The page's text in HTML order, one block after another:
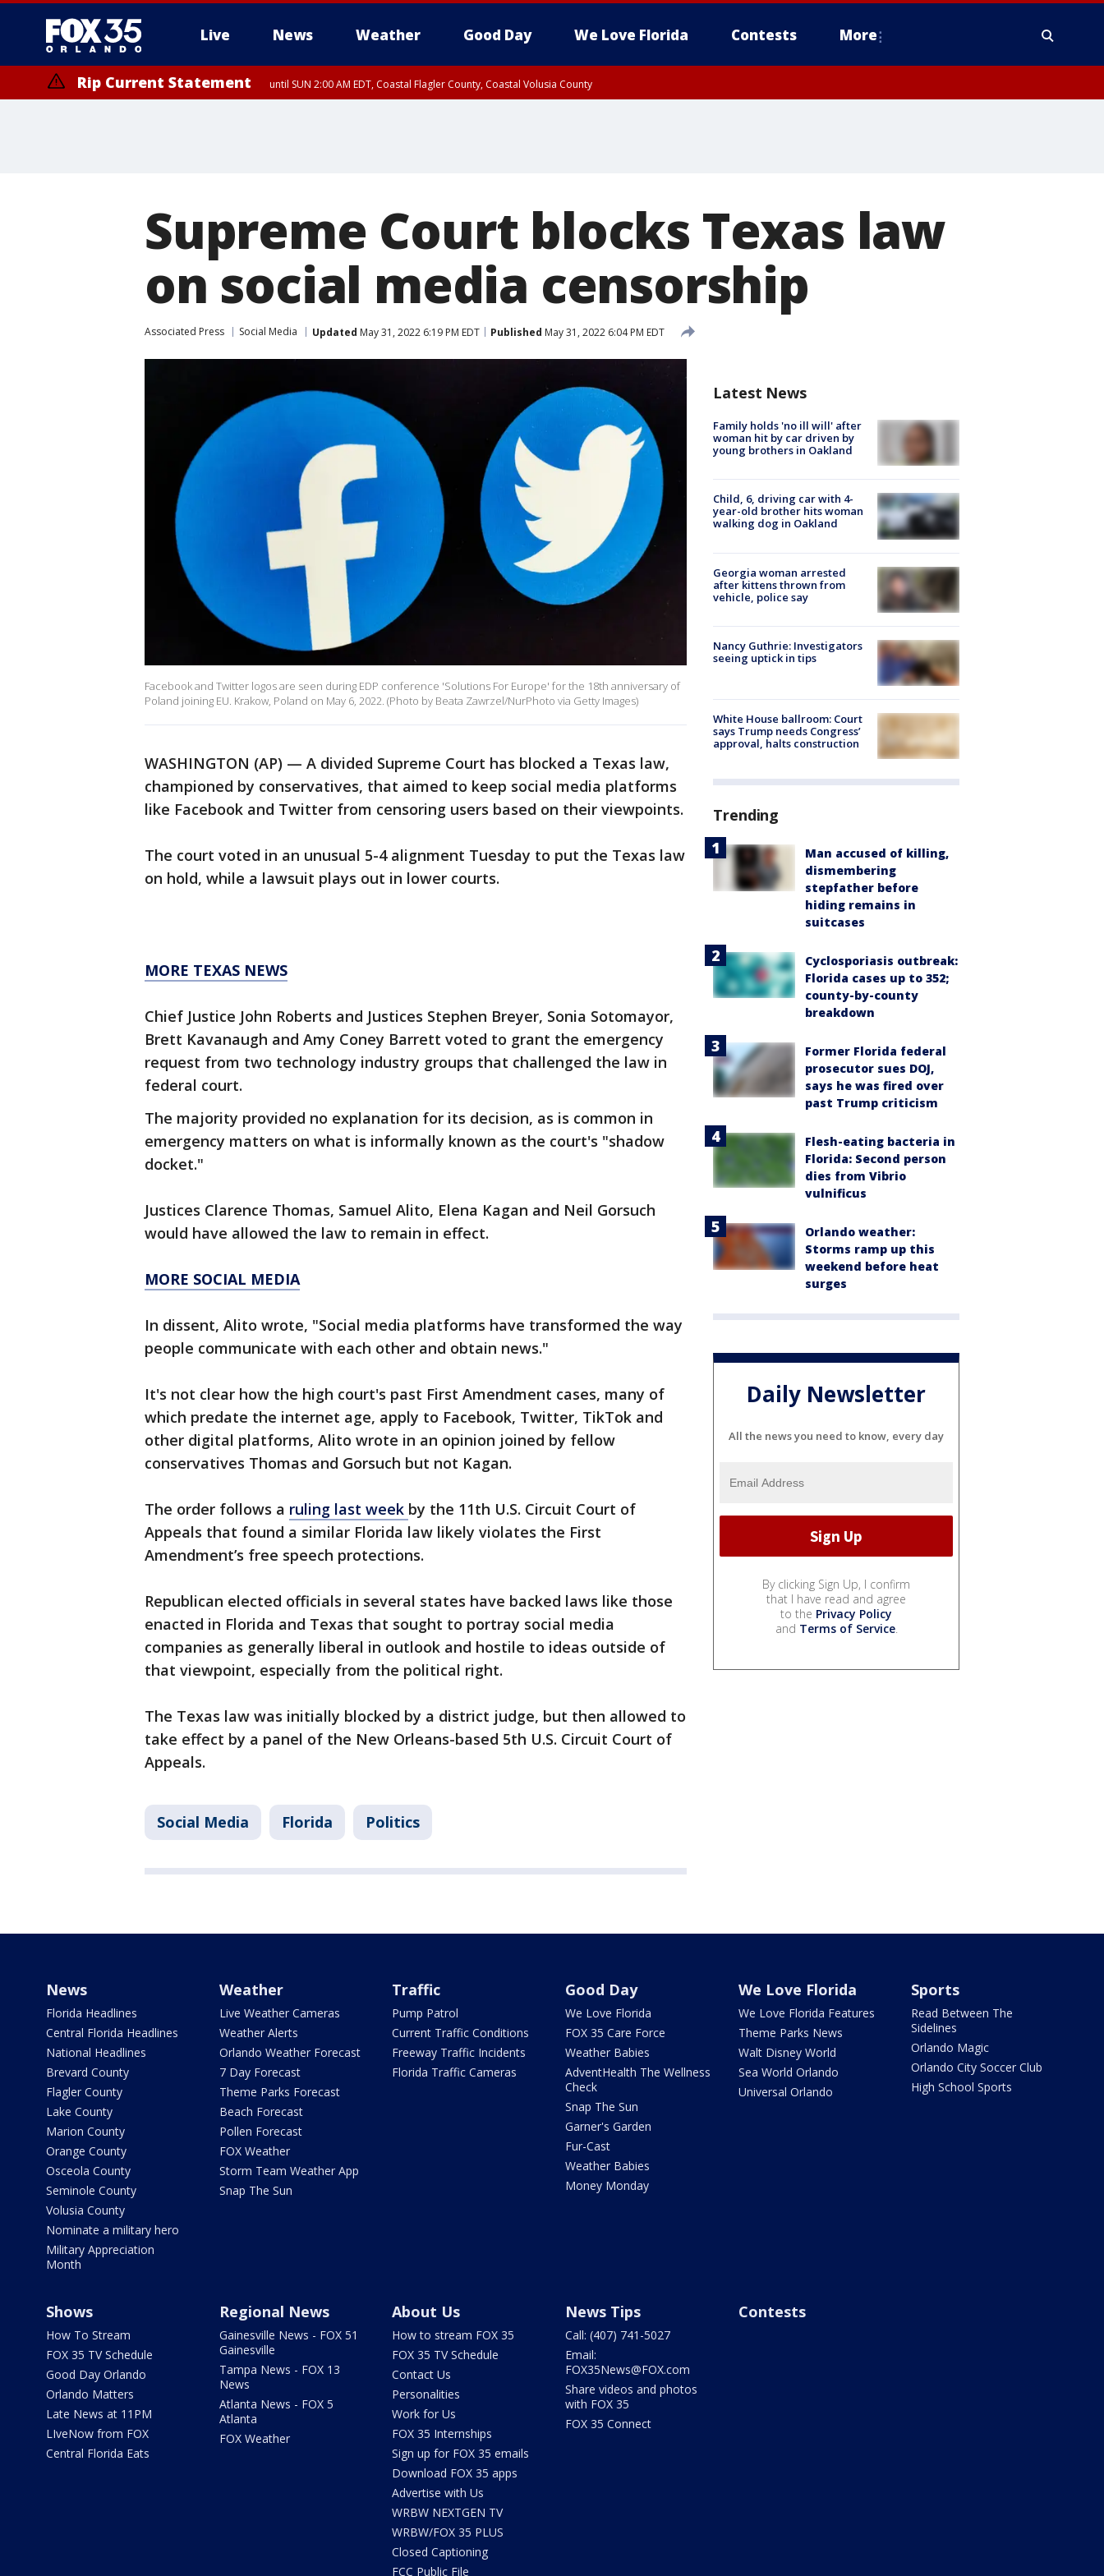
Live News Weather Good Day We Love Florida Contests More
Rip Current Statement until SUN 2:00 AM EDT, Coastal Flagler County, Coastal Volusia County
Supreme Court blocks Texas law
on social media censorship
Associated Press Social Media Updated May 31, 2022 6:19 PM EDT Published May 31, 2022 6:04 PM EDT
Facebook and Twitter logos are seen during EDP conference 'Solutions For Europe' for the 18th anniversary of
Poland joining EU. Krakow, Poland on May 6, 2022. (Photo by Beata Zawrzel/NurPhoto via Getty Images)
WASHINGTON (AP) — A divided Supreme Court has blocked a Texas law,
championed by conservatives, that aimed to keep social media platforms
like Facebook and Twitter from censoring users based on their viewpoints.
The court voted in an unusual 5-4 alignment Tuesday to put the Texas law
on hold, while a lawsuit plays out in lower courts.
MORE TEXAS NEWS
Chief Justice John Roberts and Justices Stephen Breyer, Sonia Sotomayor,
Brett Kavanaugh and Amy Coney Barrett voted to grant the emergency
request from two technology industry groups that challenged the law in
federal court.
The majority provided no explanation for its decision, as is common in
emergency matters on what is informally known as the court's "shadow
docket."
Justices Clarence Thomas, Samuel Alito, Elena Kagan and Neil Gorsuch
would have allowed the law to remain in effect.
MORE SOCIAL MEDIA
In dissent, Alito wrote, "Social media platforms have transformed the way
people communicate with each other and obtain news."
It's not clear how the high court's past First Amendment cases, many of
which predate the internet age, apply to Facebook, Twitter, TikTok and
other digital platforms, Alito wrote in an opinion joined by fellow
conservatives Thomas and Gorsuch but not Kagan.
The order follows a ruling last week by the 11th U.S. Circuit Court of
Appeals that found a similar Florida law likely violates the First
Amendment’s free speech protections.
Republican elected officials in several states have backed laws like those
enacted in Florida and Texas that sought to portray social media
companies as generally liberal in outlook and hostile to ideas outside of
that viewpoint, especially from the political right.
The Texas law was initially blocked by a district judge, but then allowed to
take effect by a panel of the New Orleans-based 5th U.S. Circuit Court of
Appeals.
Social Media Florida Politics
Latest News
Family holds 'no ill will' after
woman hit by car driven by
young brothers in Oakland
Child, 6, driving car with 4-
year-old brother hits woman
walking dog in Oakland
Georgia woman arrested
after kittens thrown from
vehicle, police say
Nancy Guthrie: Investigators
seeing uptick in tips
White House ballroom: Court
says Trump needs Congress’
approval, halts construction
Trending
Man accused of killing,
dismembering
stepfather before
hiding remains in
suitcases
Cyclosporiasis outbreak:
Florida cases up to 352;
county-by-county
breakdown
Former Florida federal
prosecutor sues DOJ,
says he was fired over
past Trump criticism
Flesh-eating bacteria in
Florida: Second person
dies from Vibrio
vulnificus
Orlando weather:
Storms ramp up this
weekend before heat
surges
Daily Newsletter
All the news you need to know, every day
By clicking Sign Up, I confirm
that I have read and agree
to the Privacy Policy
and Terms of Service.
News
Florida Headlines
Central Florida Headlines
National Headlines
Brevard County
Flagler County
Lake County
Marion County
Orange County
Osceola County
Seminole County
Volusia County
Nominate a military hero
Military Appreciation
Month
Weather
Live Weather Cameras
Weather Alerts
Orlando Weather Forecast
7 Day Forecast
Theme Parks Forecast
Beach Forecast
Pollen Forecast
FOX Weather
Storm Team Weather App
Snap The Sun
Traffic
Pump Patrol
Current Traffic Conditions
Freeway Traffic Incidents
Florida Traffic Cameras
Good Day
We Love Florida
FOX 35 Care Force
Weather Babies
AdventHealth The Wellness
Check
Snap The Sun
Garner's Garden
Fur-Cast
Weather Babies
Money Monday
We Love Florida
We Love Florida Features
Theme Parks News
Walt Disney World
Sea World Orlando
Universal Orlando
Sports
Read Between The
Sidelines
Orlando Magic
Orlando City Soccer Club
High School Sports
Shows
How To Stream
FOX 35 TV Schedule
Good Day Orlando
Orlando Matters
Late News at 11PM
LIveNow from FOX
Central Florida Eats
Regional News
Gainesville News - FOX 51
Gainesville
Tampa News - FOX 13
News
Atlanta News - FOX 5
Atlanta
FOX Weather
About Us
How to stream FOX 35
FOX 35 TV Schedule
Contact Us
Personalities
Work for Us
FOX 35 Internships
Sign up for FOX 35 emails
Download FOX 35 apps
Advertise with Us
WRBW NEXTGEN TV
WRBW/FOX 35 PLUS
Closed Captioning
FCC Public File
News Tips
Call: (407) 741-5027
Email:
FOX35News@FOX.com
Share videos and photos
with FOX 35
FOX 35 Connect
Contests